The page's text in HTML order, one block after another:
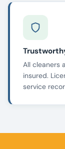
All cleaners
insured.
service